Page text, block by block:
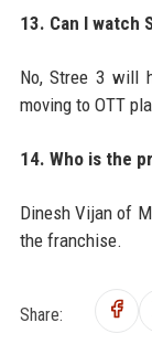
13. Can I watch
No, Stree 3 will
moving to OTT
14. Who is the
Dinesh Vijan of
the franchise.
Share: